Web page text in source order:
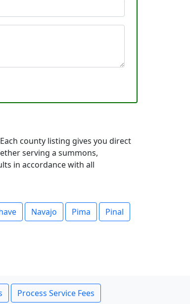
county listing gives you direct
serving a summons,
in accordance with all
Navajo Pima
Pinal
Process Service Fees